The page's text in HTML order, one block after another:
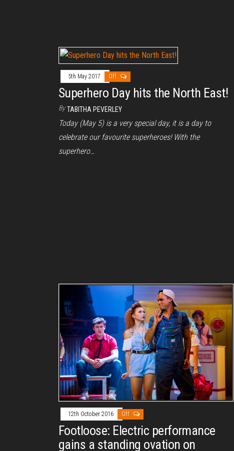
5th May 2017 Off
Superhero Day hits the North East!
By TABITHA PEVERLEY
Today (May 5) is a very special day, it is a day to
celebrate our favourite superheroes! With the
superhero…
12th October 2016 Off
Footloose: Electric performance
gains a standing ovation on